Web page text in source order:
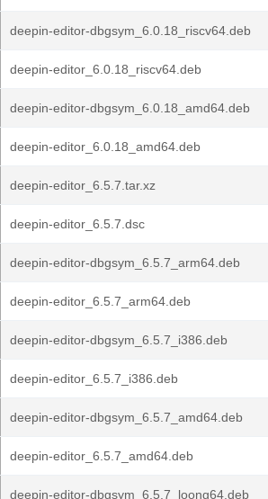
deepin-editor-dbgsym_6.0.18_riscv64.deb
deepin-editor_6.0.18_riscv64.deb
deepin-editor-dbgsym_6.0.18_amd64.deb
deepin-editor_6.0.18_amd64.deb
deepin-editor_6.5.7.tar.xz
deepin-editor_6.5.7.dsc
deepin-editor-dbgsym_6.5.7_arm64.deb
deepin-editor_6.5.7_arm64.deb
deepin-editor-dbgsym_6.5.7_i386.deb
deepin-editor_6.5.7_i386.deb
deepin-editor-dbgsym_6.5.7_amd64.deb
deepin-editor_6.5.7_amd64.deb
deepin-editor-dbgsym_6.5.7_loong64.deb